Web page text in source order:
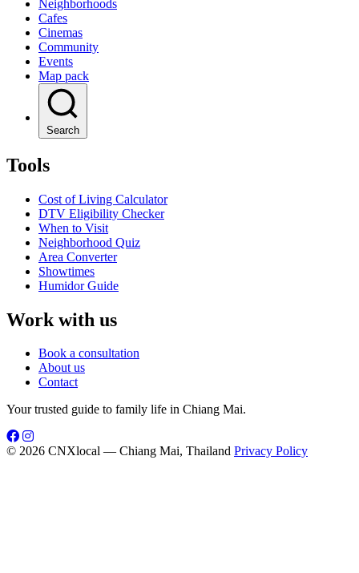
Neighborhoods
Cafes
Cinemas
Community
Events
Map pack
Search
Tools
Cost of Living Calculator
DTV Eligibility Checker
When to Visit
Neighborhood Quiz
Area Converter
Showtimes
Humidor Guide
Work with us
Book a consultation
About us
Contact
Your trusted guide to family life in Chiang Mai.
© 2026 CNXlocal — Chiang Mai, Thailand Privacy Policy